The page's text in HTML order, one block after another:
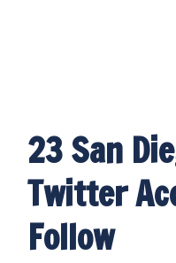
23 San
Twitter
Follow